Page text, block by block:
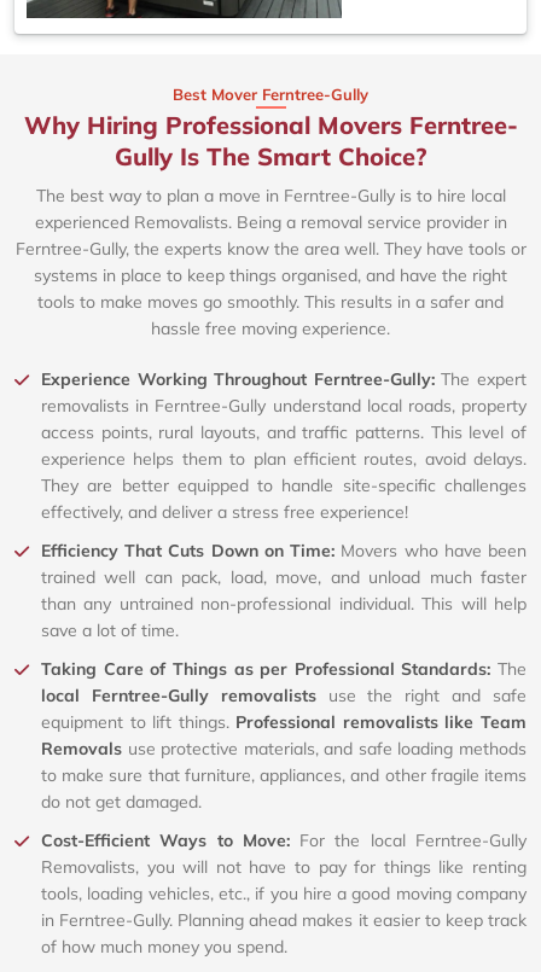
Best Mover Ferntree-Gully
Why Hiring Professional Movers Ferntree-
Gully Is The Smart Choice?
The best way to plan a move in Ferntree-Gully is to hire local
experienced Removalists. Being a removal service provider in
Ferntree-Gully, the experts know the area well. They have tools or
systems in place to keep things organised, and have the right
tools to make moves go smoothly. This results in a safer and
hassle free moving experience.
Experience Working Throughout Ferntree-Gully:The expert
removalists in Ferntree-Gully understand local roads, property
access points, rural layouts, and traffic patterns. This level of
experience helps them to plan efficient routes, avoid delays.
They are better equipped to handle site-specific challenges
effectively, and deliver a stress free experience!
Efficiency That Cuts Down on Time: Movers who have been
trained well can pack, load, move, and unload much faster
than any untrained non-professional individual. This will help
save a lot of time.
Taking Care of Things as per Professional Standards: The
local Ferntree-Gully removalistsuse the right and safe
equipment to lift things. Professional removalists like Team
Removals use protective materials, and safe loading methods
to make sure that furniture, appliances, and other fragile items
do not get damaged.
Cost-Efficient Ways to Move: For the local Ferntree-Gully
Removalists, you will not have to pay for things like renting
tools, loading vehicles, etc., if you hire a good moving company
in Ferntree-Gully. Planning ahead makes it easier to keep track
of how much money you spend.